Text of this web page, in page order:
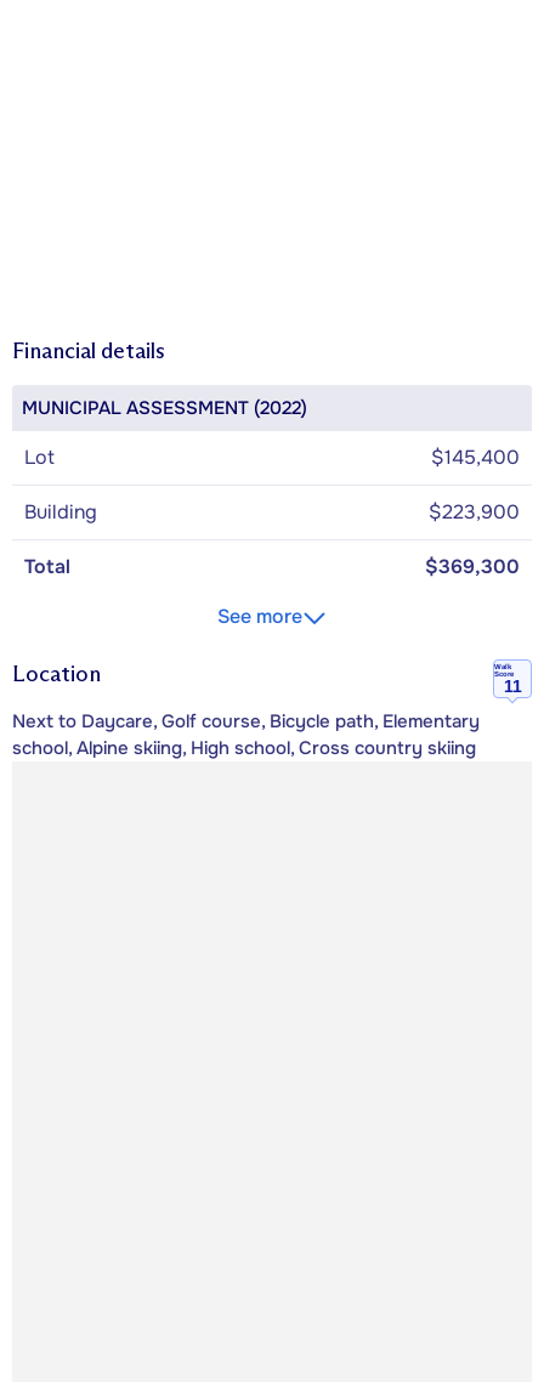
Financial details
MUNICIPAL ASSESSMENT (2022)
Lot $145,400
Building $223,900
Total
$369,300
See more
Location
Walk
Score
11
Next to Daycare, Golf course, Bicycle path, Elementary
school, Alpine skiing, High school, Cross country skiing